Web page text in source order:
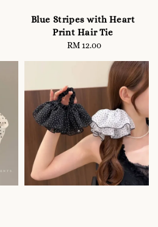
Blue Stripes with Heart
Print Hair Tie
Regular
RM 12.00